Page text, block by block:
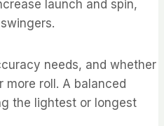
launch and spin,
needs, and whether
roll. A balanced
the lightest or longest